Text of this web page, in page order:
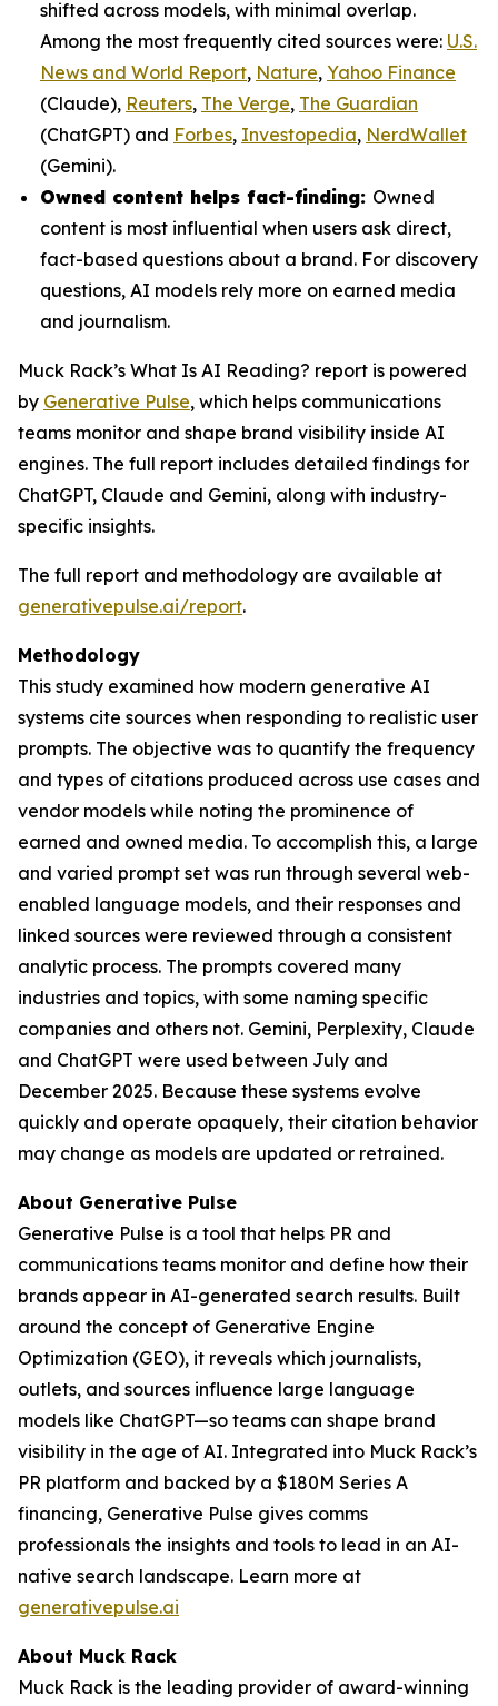
shifted across models, with minimal overlap.
Among the most frequently cited sources were: U.S.
News and World Report, Nature, Yahoo Finance
(Claude), Reuters, The Verge, The Guardian
(ChatGPT) and Forbes, Investopedia, NerdWallet
(Gemini).
Owned content helps fact-finding: Owned
content is most influential when users ask direct,
fact-based questions about a brand. For discovery
questions, AI models rely more on earned media
and journalism.
Muck Rack’s What Is AI Reading? report is powered
by Generative Pulse, which helps communications
teams monitor and shape brand visibility inside AI
engines. The full report includes detailed findings for
ChatGPT, Claude and Gemini, along with industry-
specific insights.
The full report and methodology are available at
generativepulse.ai/report.
Methodology
This study examined how modern generative AI
systems cite sources when responding to realistic user
prompts. The objective was to quantify the frequency
and types of citations produced across use cases and
vendor models while noting the prominence of
earned and owned media. To accomplish this, a large
and varied prompt set was run through several web-
enabled language models, and their responses and
linked sources were reviewed through a consistent
analytic process. The prompts covered many
industries and topics, with some naming specific
companies and others not. Gemini, Perplexity, Claude
and ChatGPT were used between July and
December 2025. Because these systems evolve
quickly and operate opaquely, their citation behavior
may change as models are updated or retrained.
About Generative Pulse
Generative Pulse is a tool that helps PR and
communications teams monitor and define how their
brands appear in AI-generated search results. Built
around the concept of Generative Engine
Optimization (GEO), it reveals which journalists,
outlets, and sources influence large language
models like ChatGPT—so teams can shape brand
visibility in the age of AI. Integrated into Muck Rack’s
PR platform and backed by a $180M Series A
financing, Generative Pulse gives comms
professionals the insights and tools to lead in an AI-
native search landscape. Learn more at
generativepulse.ai
About Muck Rack
Muck Rack is the leading provider of award-winning